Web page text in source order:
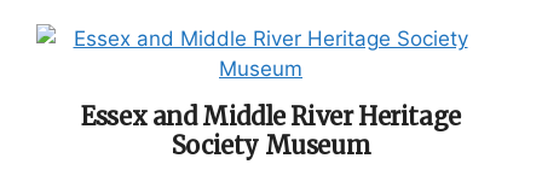
Essex and Middle River Heritage
Society Museum